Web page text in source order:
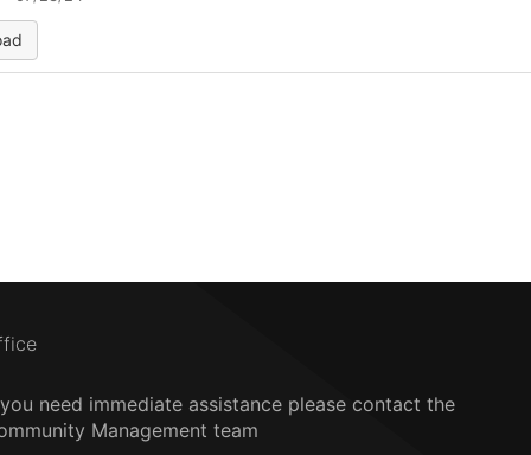
need immediate assistance please contact the
Management team